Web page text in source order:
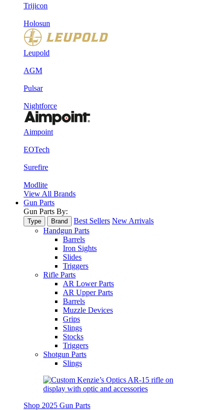
Trijicon
Holosun
Leupold
AGM
Pulsar
Nightforce
Aimpoint
EOTech
Surefire
Modlite
View All Brands
Gun Parts
Gun Parts By:
Type Brand Best Sellers New Arrivals
Handgun Parts
Barrels
Iron Sights
Slides
Triggers
Rifle Parts
AR Lower Parts
AR Upper Parts
Barrels
Muzzle Devices
Grips
Slings
Stocks
Triggers
Shotgun Parts
Slings
Shop 2025 Gun Parts